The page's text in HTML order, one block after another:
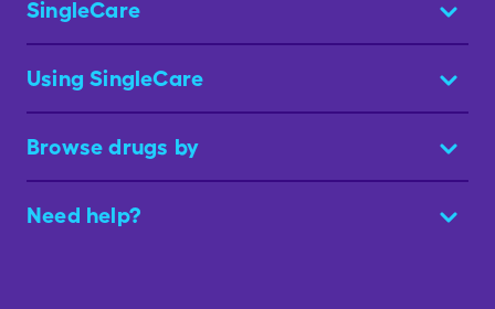
SingleCare
Using SingleCare
Browse drugs by
Need help?